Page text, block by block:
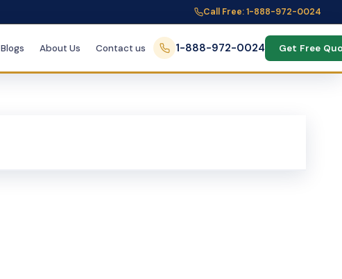
Call Free: 1-888-972-0024
Blogs About Us Contact us 1-888-972-0024 Get Free